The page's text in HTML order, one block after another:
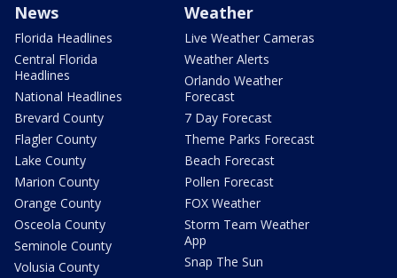
News
Florida Headlines
Central Florida
Headlines
National Headlines
Brevard County
Flagler County
Lake County
Marion County
Orange County
Osceola County
Seminole County
Volusia County
Weather
Live Weather Cameras
Weather Alerts
Orlando Weather
Forecast
7 Day Forecast
Theme Parks Forecast
Beach Forecast
Pollen Forecast
FOX Weather
Storm Team Weather
App
Snap The Sun